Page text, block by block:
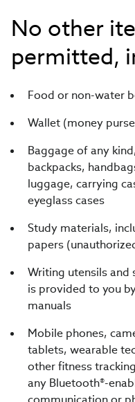
No other
permitted,
Food or non-water
Wallet (money
Baggage of any
backpacks,
luggage, carrying
eyeglass cases
Study materials,
papers
Writing utensils and
is provided to you
manuals
Mobile phones,
tablets, wearable
other fitness
any Bluetooth®-